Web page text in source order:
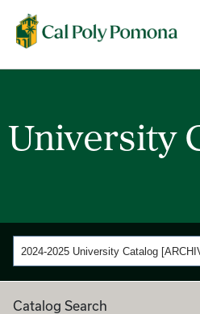
Cal Poly Pomona
University
2024-2025 University Catalog
Catalog Search